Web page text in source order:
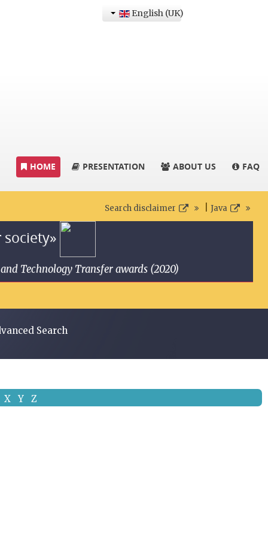
English (UK)
HOME PRESENTATION ABOUT US FAQ
Search disclaimer Java
Technology Transfer awards (2020)
Search
X Y Z